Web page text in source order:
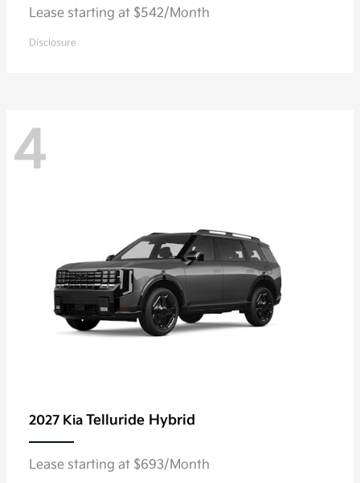
Lease starting at $542/Month
Disclosure
4
2027 Kia Telluride Hybrid
Lease starting at $693/Month